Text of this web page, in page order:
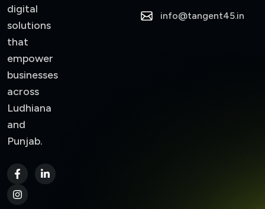
digital
solutions
that
empower
businesses
across
Ludhiana
and
Punjab.
info@tangent45.in